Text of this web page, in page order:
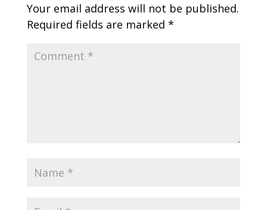
Your email address will not be published.
Required fields are marked *